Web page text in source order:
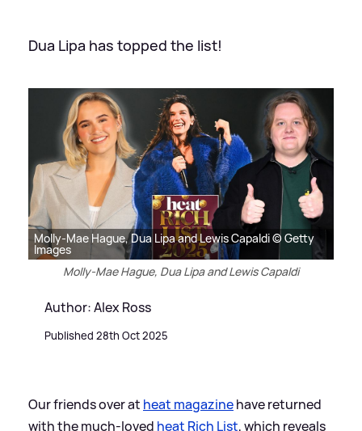
Dua Lipa has topped the list!
Molly-Mae Hague, Dua Lipa and Lewis Capaldi © Getty
Images
Molly-Mae Hague, Dua Lipa and Lewis Capaldi
Author: Alex Ross
Published 28th Oct 2025
Our friends over at heat magazinehave returned
with the much-loved heat Rich List, which reveals